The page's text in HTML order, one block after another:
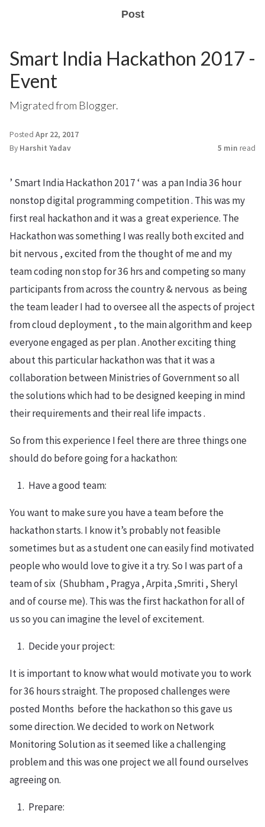
Post
Smart India Hackathon 2017 -
Event
Migrated from Blogger.
Posted Apr 22, 2017
By Harshit Yadav 5 min read
’ Smart India Hackathon 2017 ‘ was a pan India 36 hour
nonstop digital programming competition . This was my
first real hackathon and it was a great experience. The
Hackathon was something I was really both excited and
bit nervous , excited from the thought of me and my
team coding non stop for 36 hrs and competing so many
participants from across the country & nervous as being
the team leader I had to oversee all the aspects of project
from cloud deployment , to the main algorithm and keep
everyone engaged as per plan . Another exciting thing
about this particular hackathon was that it was a
collaboration between Ministries of Government so all
the solutions which had to be designed keeping in mind
their requirements and their real life impacts .
So from this experience I feel there are three things one
should do before going for a hackathon:
Have a good team:
You want to make sure you have a team before the
hackathon starts. I know it’s probably not feasible
sometimes but as a student one can easily find motivated
people who would love to give it a try. So I was part of a
team of six (Shubham , Pragya , Arpita ,Smriti , Sheryl
and of course me). This was the first hackathon for all of
us so you can imagine the level of excitement.
Decide your project:
It is important to know what would motivate you to work
for 36 hours straight. The proposed challenges were
posted Months before the hackathon so this gave us
some direction. We decided to work on Network
Monitoring Solution as it seemed like a challenging
problem and this was one project we all found ourselves
agreeing on.
Prepare: